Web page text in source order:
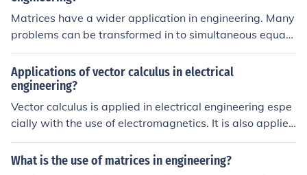
Matrices have a wider application in engineering. Many
problems can be transformed in to simultaneous equati
on and their solution can easily be find with the help of
matrices.
Applications of vector calculus in electrical
engineering?
Vector calculus is applied in electrical engineering espe
cially with the use of electromagnetics. It is also applied
in fluid dynamics, as well as statics.
What is the use of matrices in engineering?